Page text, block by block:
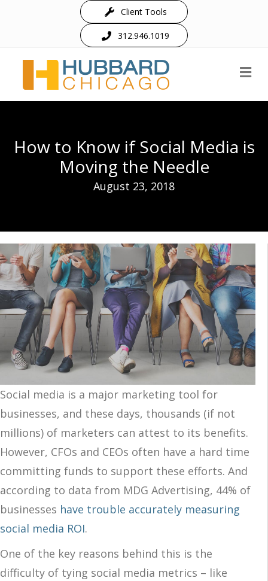
Client Tools
312.946.1019
How to Know if Social Media is
Moving the Needle
August 23, 2018
Social media is a major marketing tool for
businesses, and these days, thousands (if not
millions) of marketers can attest to its benefits.
However, CFOs and CEOs often have a hard time
committing funds to support these efforts. And
according to data from MDG Advertising, 44% of
businesses have trouble accurately measuring
social media ROI.
One of the key reasons behind this is the
difficulty of tying social media metrics – like